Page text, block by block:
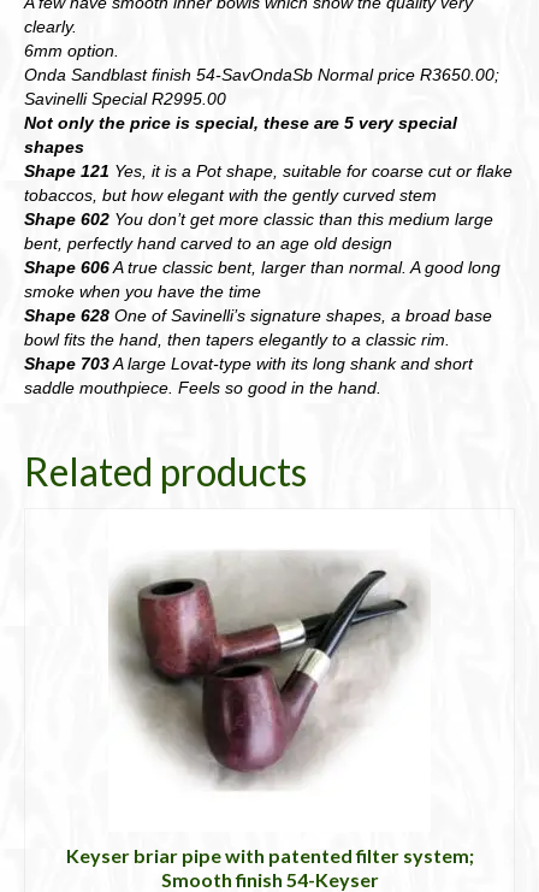
clearly.
6mm option.
Onda Sandblast finish 54-SavOndaSb Normal price R3650.00;
Savinelli Special R2995.00
Not only the price is special, these are 5 very special
shapes
Shape 121 Yes, it is a Pot shape, suitable for coarse cut or flake
tobaccos, but how elegant with the gently curved stem
Shape 602 You don’t get more classic than this medium large
bent, perfectly hand carved to an age old design
Shape 606A true classic bent, larger than normal. A good long
smoke when you have the time
Shape 628 One of Savinelli’s signature shapes, a broad base
bowl fits the hand, then tapers elegantly to a classic rim.
Shape 703A large Lovat-type with its long shank and short
saddle mouthpiece. Feels so good in the hand.
Related products
Keyser briar pipe with patented filter system;
Smooth finish 54-Keyser